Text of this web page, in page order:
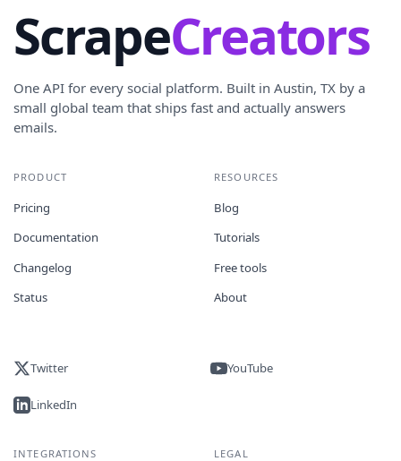
ScrapeCreators
One API for every social platform. Built in Austin, TX by a
small global team that ships fast and actually answers
emails.
PRODUCT
Pricing
Documentation
Changelog
Status
RESOURCES
Blog
Tutorials
Free tools
About
Twitter YouTube
LinkedIn
INTEGRATIONS LEGAL